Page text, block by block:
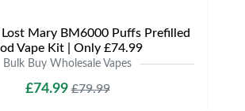
Lost Mary BM6000 Puffs Prefilled
Vape Kit | Only £74.99
Bulk Buy Wholesale Vapes
£74.99£79.99